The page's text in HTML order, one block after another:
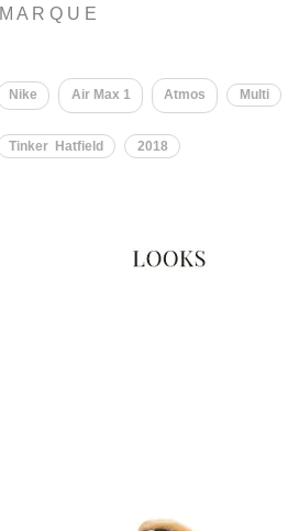
M A R Q U E
Nike Air Max 1 Atmos Multi
Tinker Hatfield 2018